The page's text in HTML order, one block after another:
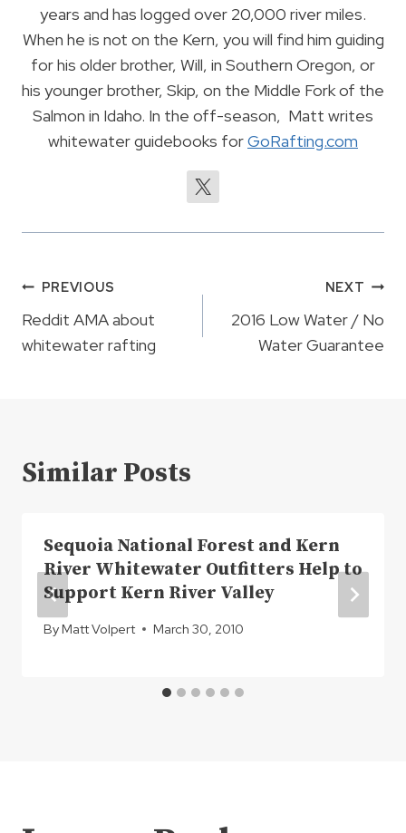
years and has logged over 20,000 river miles.
When he is not on the Kern, you will find him guiding
for his older brother, Will, in Southern Oregon, or
his younger brother, Skip, on the Middle Fork of the
Salmon in Idaho. In the off-season, Matt writes
whitewater guidebooks forGoRafting.com
Post
navigation
PREVIOUS
Reddit AMA about
whitewater rafting
NEXT
2016 Low Water / No
Water Guarantee
Similar Posts
Sequoia National Forest and Kern
River Whitewater Outfitters Help to
Support Kern River Valley
By Matt Volpert March 30, 2010